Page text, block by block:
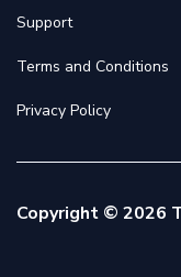
Support
Terms and Conditions
Privacy Policy
Copyright © 2026